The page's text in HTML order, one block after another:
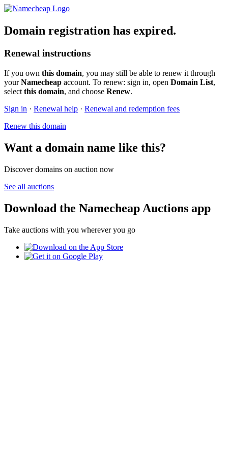
Domain registration has expired.
Renewal instructions
If you own this domain, you may still be able to renew it through
yourNamecheap account. To renew: sign in, open Domain List,
select this domain, and choose Renew.
Sign in · Renewal help · Renewal and redemption fees
Renew this domain
Want a domain name like this?
Discover domains on auction now
See all auctions
Download the Namecheap Auctions app
Take auctions with you wherever you go